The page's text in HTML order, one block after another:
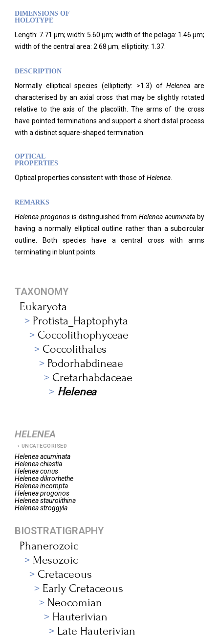
DIMENSIONS OF
HOLOTYPE
Length: 7.71 µm; width: 5.60 µm; width of the pelaga: 1.46 µm;
width of the central area: 2.68 µm; ellipticity: 1.37.
DESCRIPTION
Normally elliptical species (ellipticity: >1.3) ofHelenea are
characterised by an axial cross that may be slightly rotated
relative to the axis of the placolith. The arms of the cross
have pointed terminations and support a short distal process
with a distinct square-shaped termination.
OPTICAL
PROPERTIES
Optical properties consistent with those ofHelenea
REMARKS
Helenea progonos is distinguished fromHelenea acuminata by
having a normally elliptical outline rather than a subcircular
outline. Both species have a central cross with arms
terminating in blunt points.
TAXONOMY
Eukaryota
Protista_Haptophyta
Coccolithophyceae
Coccolithales
Podorhabdineae
Cretarhabdaceae
Helenea
HELENEA
UNCATEGORISED
Heleneaacuminata
Heleneachiastia
Heleneaconus
Heleneadikrorhethe
Heleneaincompta
Heleneaprogonos
Heleneastaurolithina
Heleneastroggyla
BIOSTRATIGRAPHY
Phanerozoic
Mesozoic
Cretaceous
Early Cretaceous
Neocomian
Hauterivian
Late Hauterivian